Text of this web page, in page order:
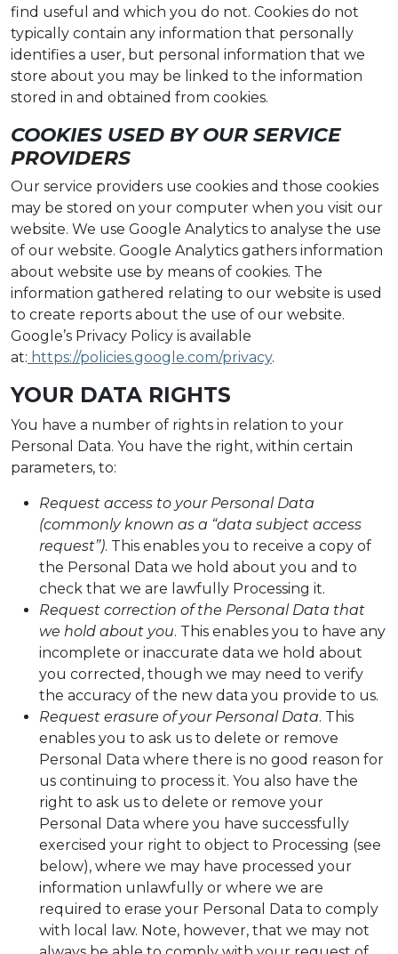
find useful and which you do not. Cookies do not
typically contain any information that personally
identifies a user, but personal information that we
store about you may be linked to the information
stored in and obtained from cookies.
COOKIES USED BY OUR SERVICE
PROVIDERS
Our service providers use cookies and those cookies
may be stored on your computer when you visit our
website. We use Google Analytics to analyse the use
of our website. Google Analytics gathers information
about website use by means of cookies. The
information gathered relating to our website is used
to create reports about the use of our website.
Google’s Privacy Policy is available
at: https://policies.google.com/privacy.
YOUR DATA RIGHTS
You have a number of rights in relation to your
Personal Data. You have the right, within certain
parameters, to:
Request access to your Personal Data
(commonly known as a “data subject access
request”). This enables you to receive a copy of
the Personal Data we hold about you and to
check that we are lawfully Processing it.
Request correction of the Personal Data that
we hold about you. This enables you to have any
incomplete or inaccurate data we hold about
you corrected, though we may need to verify
the accuracy of the new data you provide to us.
Request erasure of your Personal Data. This
enables you to ask us to delete or remove
Personal Data where there is no good reason for
us continuing to process it. You also have the
right to ask us to delete or remove your
Personal Data where you have successfully
exercised your right to object to Processing (see
below), where we may have processed your
information unlawfully or where we are
required to erase your Personal Data to comply
with local law. Note, however, that we may not